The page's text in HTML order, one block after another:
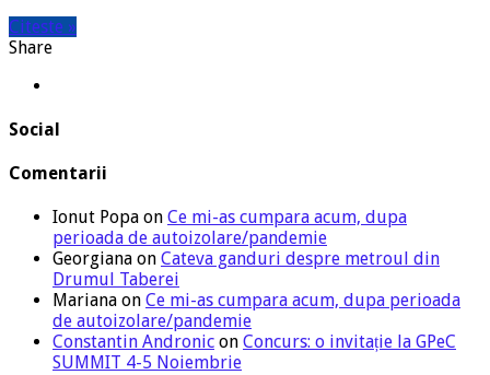
Citeste »
Share
Social
Comentarii
Ionut Popa on Ce mi-as cumpara acum, dupa
perioada de autoizolare/pandemie
Georgiana on Cateva ganduri despre metroul din
Drumul Taberei
Mariana on Ce mi-as cumpara acum, dupa perioada
de autoizolare/pandemie
Constantin Andronic on Concurs: o invitație la GPeC
SUMMIT 4-5 Noiembrie